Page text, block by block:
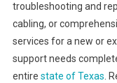
troubleshooting and
cabling, or
services for a new or
support needs
entire state of Texas.